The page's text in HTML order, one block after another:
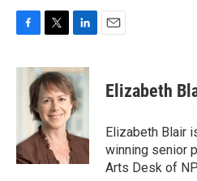
c
k
i
t
t
e
r
n
k
e
d
n
Elizabeth
Elizabeth Blair
winning senior
Arts Desk of